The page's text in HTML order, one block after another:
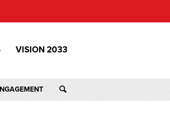
VISION 2033